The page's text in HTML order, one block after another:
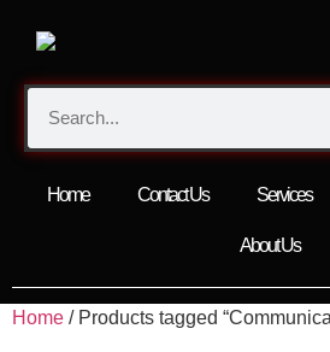
Home Contact Us Services
About Us
Home / Products tagged